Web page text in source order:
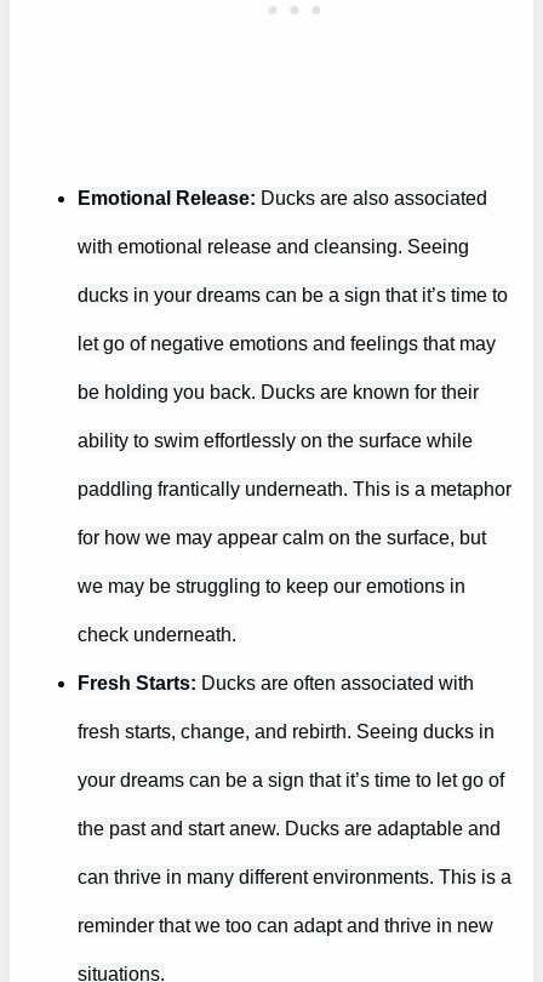
Emotional Release: Ducks are also associated
with emotional release and cleansing. Seeing
ducks in your dreams can be a sign that it’s time to
let go of negative emotions and feelings that may
be holding you back. Ducks are known for their
ability to swim effortlessly on the surface while
paddling frantically underneath. This is a metaphor
for how we may appear calm on the surface, but
we may be struggling to keep our emotions in
check underneath.
Fresh Starts: Ducks are often associated with
fresh starts, change, and rebirth. Seeing ducks in
your dreams can be a sign that it’s time to let go of
the past and start anew. Ducks are adaptable and
can thrive in many different environments. This is a
reminder that we too can adapt and thrive in new
situations.